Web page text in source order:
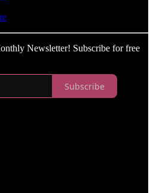
Newsletter! Subscribe for free
Subscribe